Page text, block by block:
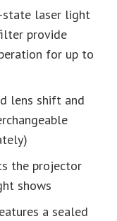
state laser light
provide
for up to
lens shift and
the projector
shows
a sealed